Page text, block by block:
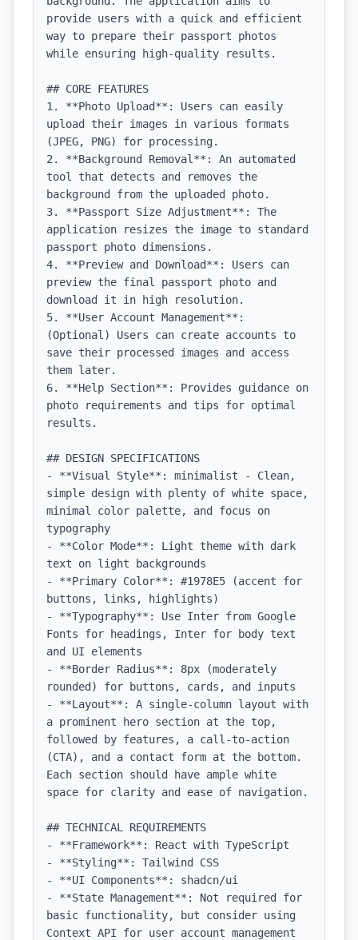
provide users with a quick and efficient
way to prepare their passport photos
while ensuring high-quality results.
## CORE FEATURES
1. **Photo Upload**: Users can easily
upload their images in various formats
(JPEG, PNG) for processing.
2. **Background Removal**: An automated
tool that detects and removes the
background from the uploaded photo.
3. **Passport Size Adjustment**: The
application resizes the image to standard
passport photo dimensions.
4. **Preview and Download**: Users can
preview the final passport photo and
download it in high resolution.
5. **User Account Management**:
(Optional) Users can create accounts to
save their processed images and access
them later.
6. **Help Section**: Provides guidance on
photo requirements and tips for optimal
results.
## DESIGN SPECIFICATIONS
- **Visual Style**: minimalist - Clean,
simple design with plenty of white space,
minimal color palette, and focus on
typography
- **Color Mode**: Light theme with dark
text on light backgrounds
- **Primary Color**: #1978E5 (accent for
buttons, links, highlights)
- **Typography**: Use Inter from Google
Fonts for headings, Inter for body text
and UI elements
- **Border Radius**: 8px (moderately
rounded) for buttons, cards, and inputs
- **Layout**: A single-column layout with
a prominent hero section at the top,
followed by features, a call-to-action
(CTA), and a contact form at the bottom.
Each section should have ample white
space for clarity and ease of navigation.
## TECHNICAL REQUIREMENTS
- **Framework**: React with TypeScript
- **Styling**: Tailwind CSS
- **UI Components**: shadcn/ui
- **State Management**: Not required for
basic functionality, but consider using
Context API for user account management